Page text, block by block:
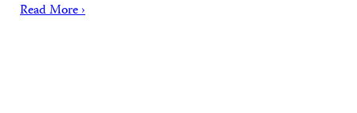
Read More ›